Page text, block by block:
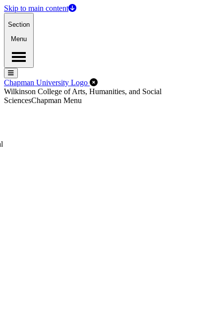
Skip to main content
Section
Menu
Menu
Menu
Chapman University Logo Close Off-Canvas Menu
Wilkinson College of Arts, Humanities, and Social
SciencesChapman Menu